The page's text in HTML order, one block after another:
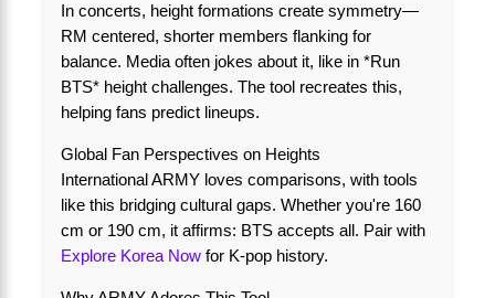
In concerts, height formations create symmetry—
RM centered, shorter members flanking for
balance. Media often jokes about it, like in *Run
BTS* height challenges. The tool recreates this,
helping fans predict lineups.
Global Fan Perspectives on Heights
International ARMY loves comparisons, with tools
like this bridging cultural gaps. Whether you're 160
cm or 190 cm, it affirms: BTS accepts all. Pair with
Explore Korea Now for K-pop history.